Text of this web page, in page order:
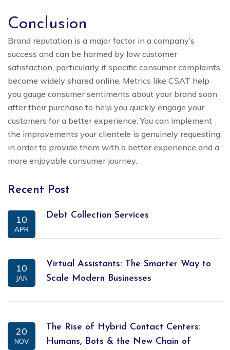
Conclusion
Brand reputation is a major factor in a company’s
success and can be harmed by low customer
satisfaction, particularly if specific consumer complaints
become widely shared online. Metrics like CSAT help
you gauge consumer sentiments about your brand soon
after their purchase to help you quickly engage your
customers for a better experience. You can implement
the improvements your clientele is genuinely requesting
in order to provide them with a better experience and a
more enjoyable consumer journey.
Recent Post
10
APR
Debt Collection Services
10
JAN
Virtual Assistants: The Smarter Way to
Scale Modern Businesses
20
NOV
The Rise of Hybrid Contact Centers:
Humans, Bots & the New Chain of